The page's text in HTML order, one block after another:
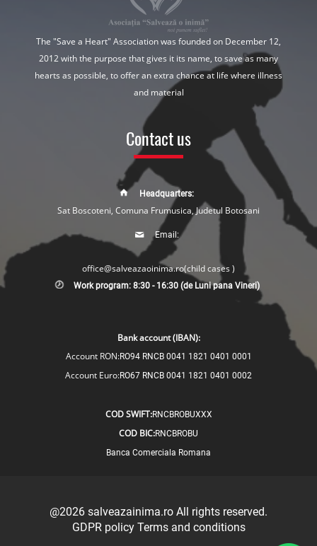
The "Save a Heart" Association was founded on December 12,
2012 with the purpose that gives it its name, to save as many
hearts as possible, to offer an extra chance at life where illness
and material
Contact us
Headquarters:
Sat Boscoteni, Comuna Frumusica, Judetul Botosani
Email:
office@salveazaoinima.ro(child cases )
Work program: 8:30 - 16:30 (de Luni pana Vineri)
Bank account (IBAN):
Account RON:RO94 RNCB 0041 1821 0401 0001
Account Euro:RO67 RNCB 0041 1821 0401 0002
COD SWIFT:RNCBROBUXXX
COD BIC:RNCBROBU
Banca Comerciala Romana
@2026 salveazainima.ro All rights reserved.
GDPR policy Terms and conditions